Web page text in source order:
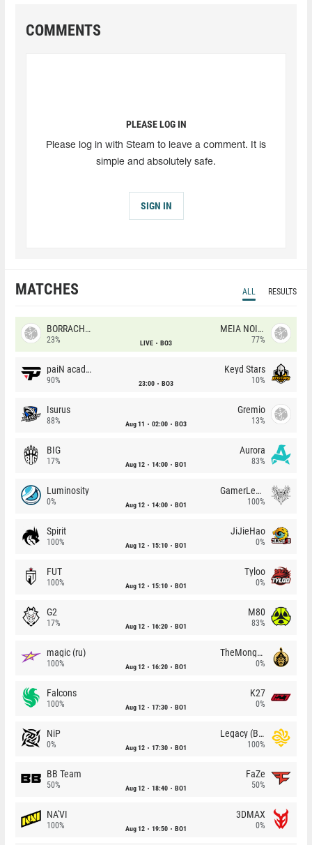
COMMENTS
PLEASE LOG IN
Please log in with Steam to leave a comment. It is
simple and absolutely safe.
SIGN IN
MATCHES ALL RESULTS
BORRACHEIROS
23% LIVE BO3
MEIA NOITE
77%
paiN academy
90% 23:00 BO3
Keyd Stars
10%
Isurus
88% Aug 11 02:00 BO3
Gremio
13%
BIG
17% Aug 12 14:00 BO1
Aurora
83%
Luminosity
0% Aug 12 14:00 BO1
GamerLegion
100%
Spirit
100% Aug 12 15:10 BO1
JiJieHao
0%
FUT
100% Aug 12 15:10 BO1
Tyloo
0%
G2
17% Aug 12 16:20 BO1
M80
83%
magic (ru)
100% Aug 12 16:20 BO1
TheMongolz
0%
Falcons
100% Aug 12 17:30 BO1
K27
0%
NiP
0% Aug 12 17:30 BO1
Legacy (BR)
100%
BB Team
50% Aug 12 18:40 BO1
FaZe
50%
NA'VI
100% Aug 12 19:50 BO1
3DMAX
0%